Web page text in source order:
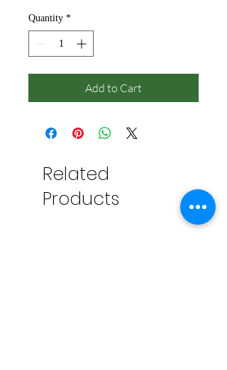
Quantity *
Add to Cart
Related
Products